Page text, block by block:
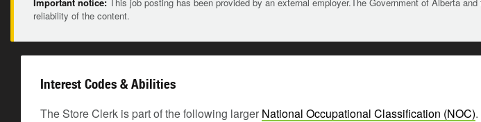
reliability of the content.
Interest Codes & Abilities
The Store Clerk is part of the following larger National Occupational Classification (NOC).